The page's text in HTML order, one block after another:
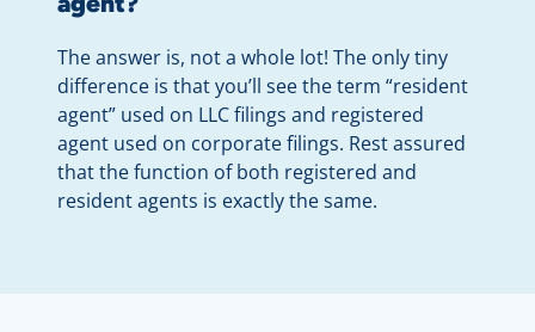
The answer is, not a whole lot! The only tiny
difference is that you’ll see the term “resident
agent” used on LLC filings and registered
agent used on corporate filings. Rest assured
that the function of both registered and
resident agents is exactly the same.